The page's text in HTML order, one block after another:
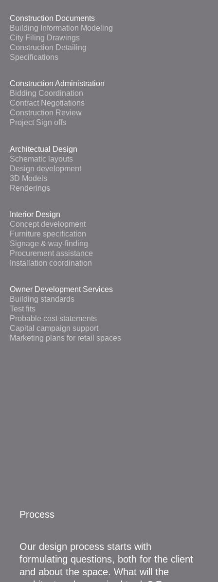
Construction Documents
Building Information Modeling
City Filing Drawings
Construction Detailing
Specifications
Construction Administration
Bidding Coordination
Contract Negotiations
Construction Review
Project Sign offs
Architectual Design
Schematic layouts
Design development
3D Models
Renderings
Interior Design
Concept development
Furniture specification
Signage & way-finding
Procurement assistance
Installation coordination
Owner Development Services
Building standards
Test fits
Probable cost statements
Capital campaign support
Marketing plans for retail spaces
Process
Our design process starts with
formulating questions, both for the client
and about the space. What will the